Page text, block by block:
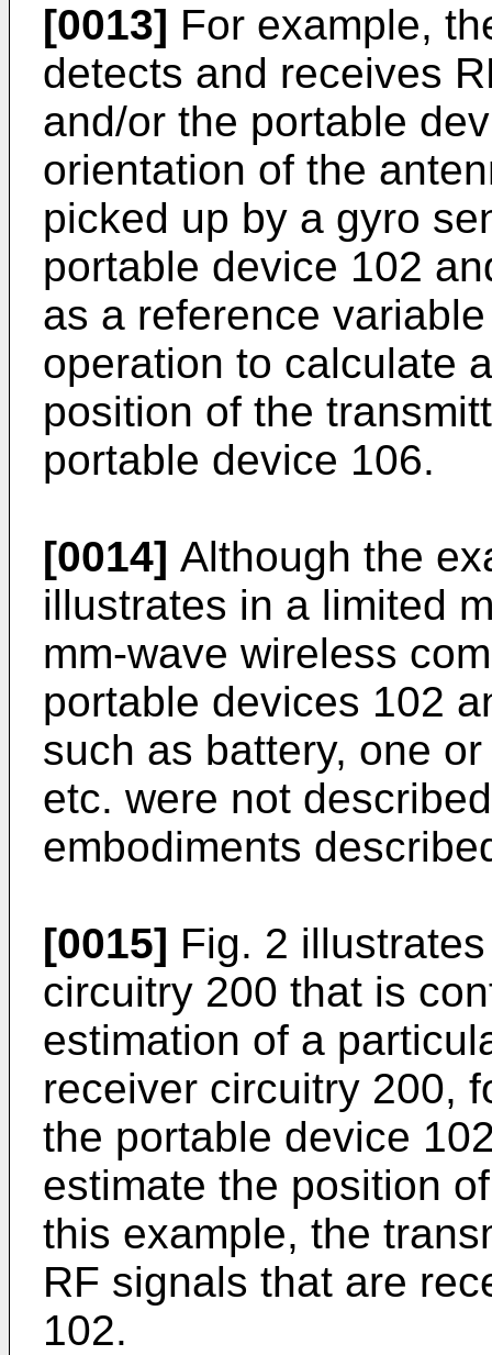
[0013] For example,
detects and receives
and/or the portable
orientation of the
picked up by a gyro
portable device 102
as a reference
operation to calculate
position of the
portable device 106.
[0014] Although the
illustrates in a limited
mm-wave wireless
portable devices 102
such as battery, one
etc. were not
embodiments
[0015] Fig. 2
circuitry 200 that is
estimation of a
receiver circuitry 200,
the portable device
estimate the position
this example, the
RF signals that are
102.